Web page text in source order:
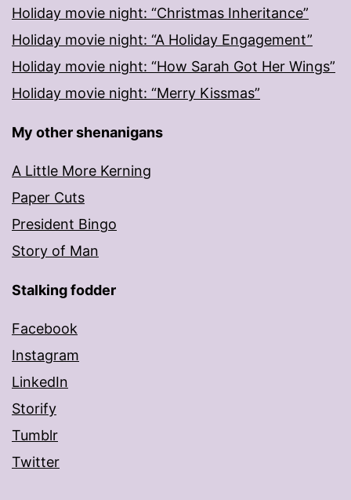
Holiday movie night: “Christmas Inheritance”
Holiday movie night: “A Holiday Engagement”
Holiday movie night: “How Sarah Got Her Wings”
Holiday movie night: “Merry Kissmas”
My other shenanigans
A Little More Kerning
Paper Cuts
President Bingo
Story of Man
Stalking fodder
Facebook
Instagram
LinkedIn
Storify
Tumblr
Twitter